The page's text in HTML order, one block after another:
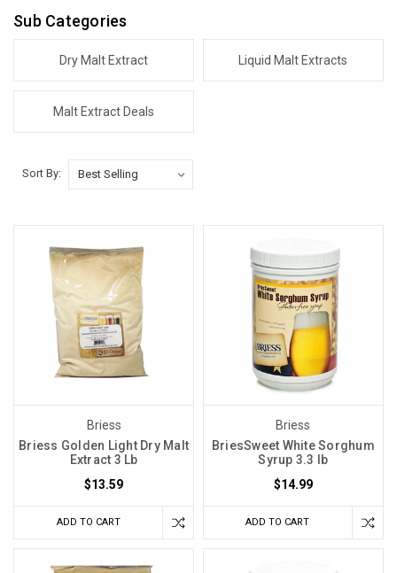
Sub Categories
Dry Malt Extract Liquid Malt Extracts
Malt Extract Deals
Sort By:
Briess
Briess Golden Light Dry Malt
Extract 3 Lb
$13.59
ADD TO CART
Briess
BriesSweet White Sorghum
Syrup 3.3 lb
$14.99
ADD TO CART